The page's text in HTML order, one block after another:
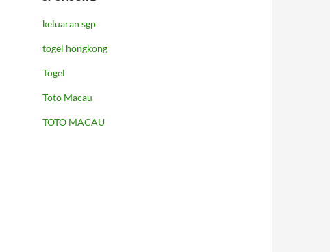
keluaran sgp
togel hongkong
Togel
Toto Macau
TOTO MACAU